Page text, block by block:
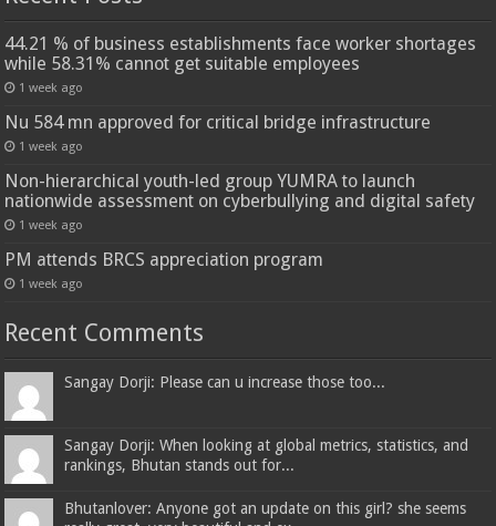
44.21 % of business establishments face worker shortages
while 58.31% cannot get suitable employees
1 week ago
Nu 584 mn approved for critical bridge infrastructure
1 week ago
Non-hierarchical youth-led group YUMRA to launch
nationwide assessment on cyberbullying and digital safety
1 week ago
PM attends BRCS appreciation program
1 week ago
Recent Comments
Sangay Dorji: Please can u increase those too...
Sangay Dorji: When looking at global metrics, statistics, and
rankings, Bhutan stands out for...
Bhutanlover: Anyone got an update on this girl? she seems